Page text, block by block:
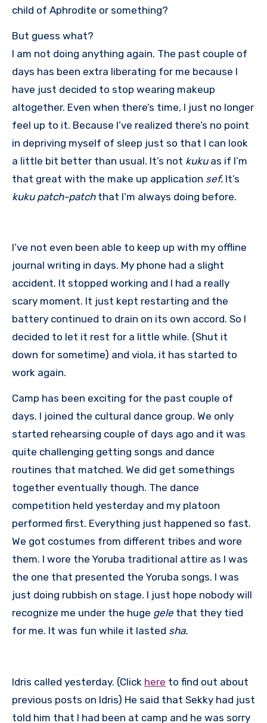
child of Aphrodite or something?
But guess what?
I am not doing anything again. The past couple of
days has been extra liberating for me because I
have just decided to stop wearing makeup
altogether. Even when there’s time, I just no longer
feel up to it. Because I’ve realized there’s no point
in depriving myself of sleep just so that I can look
a little bit better than usual. It’s not kukuas if I’m
that great with the make up application sef. It’s
kuku patch-patchthat I’m always doing before.
I’ve not even been able to keep up with my offline
journal writing in days. My phone had a slight
accident. It stopped working and I had a really
scary moment. It just kept restarting and the
battery continued to drain on its own accord. So I
decided to let it rest for a little while. (Shut it
down for sometime) and viola, it has started to
work again.
Camp has been exciting for the past couple of
days. I joined the cultural dance group. We only
started rehearsing couple of days ago and it was
quite challenging getting songs and dance
routines that matched. We did get somethings
together eventually though. The dance
competition held yesterday and my platoon
performed first. Everything just happened so fast.
We got costumes from different tribes and wore
them. I wore the Yoruba traditional attire as I was
the one that presented the Yoruba songs. I was
just doing rubbish on stage. I just hope nobody will
recognize me under the huge gele that they tied
for me. It was fun while it lasted sha.
Idris called yesterday. (Click here to find out about
previous posts on Idris) He said that Sekky had just
told him that I had been at camp and he was sorry